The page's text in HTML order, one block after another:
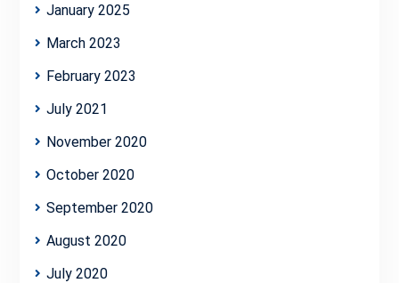
January 2025
March 2023
February 2023
July 2021
November 2020
October 2020
September 2020
August 2020
July 2020